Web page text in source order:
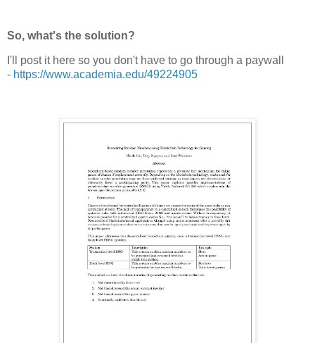
So, what's the solution?
I'll post it here so you don't have to go through a paywall
- https://www.academia.edu/49224905